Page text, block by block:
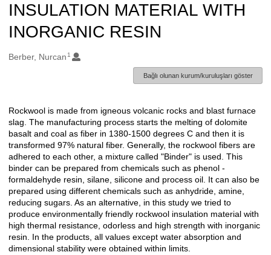
INSULATION MATERIAL WITH
INORGANIC RESIN
Oluşturanlar
Berber, Nurcan 1
Bağlı olunan kurum/kuruluşları göster
Açıklama
Rockwool is made from igneous volcanic rocks and blast furnace
slag. The manufacturing process starts the melting of dolomite
basalt and coal as fiber in 1380-1500 degrees C and then it is
transformed 97% natural fiber. Generally, the rockwool fibers are
adhered to each other, a mixture called "Binder" is used. This
binder can be prepared from chemicals such as phenol -
formaldehyde resin, silane, silicone and process oil. It can also be
prepared using different chemicals such as anhydride, amine,
reducing sugars. As an alternative, in this study we tried to
produce environmentally friendly rockwool insulation material with
high thermal resistance, odorless and high strength with inorganic
resin. In the products, all values except water absorption and
dimensional stability were obtained within limits.